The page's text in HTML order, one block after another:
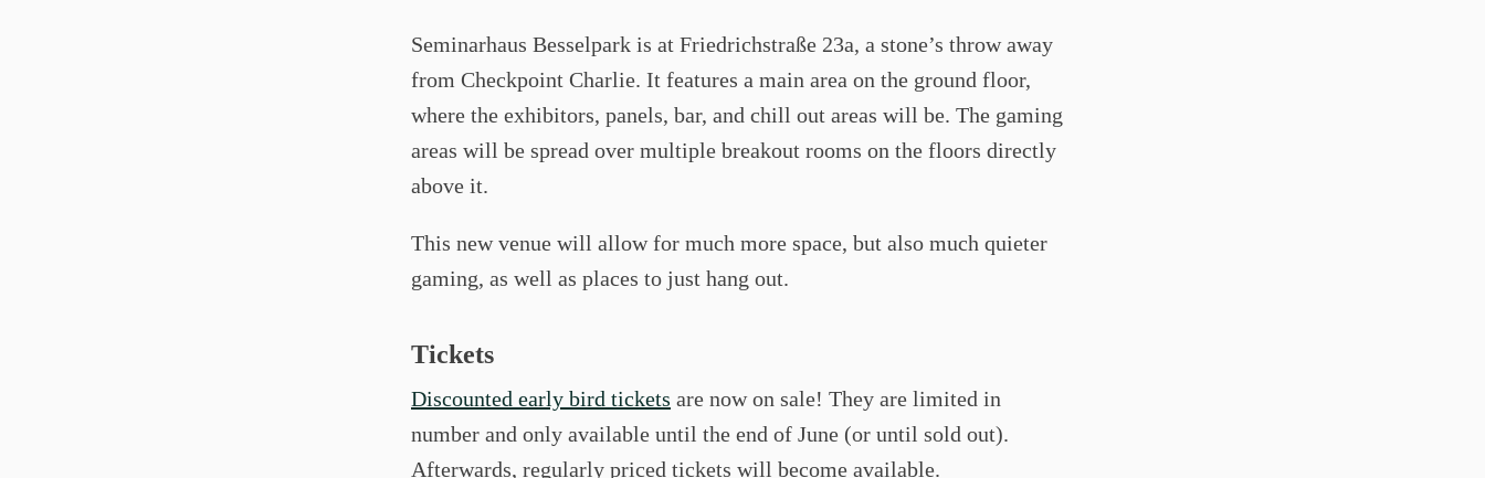
Seminarhaus Besselpark is at Friedrichstraße 23a, a stone’s throw away
from Checkpoint Charlie. It features a main area on the ground floor,
where the exhibitors, panels, bar, and chill out areas will be. The gaming
areas will be spread over multiple breakout rooms on the floors directly
above it.
This new venue will allow for much more space, but also much quieter
gaming, as well as places to just hang out.
Tickets
Discounted early bird tickets are now on sale! They are limited in
number and only available until the end of June (or until sold out).
Afterwards, regularly priced tickets will become available.